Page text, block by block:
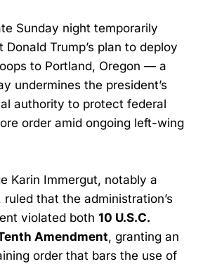
Sunday night temporarily
Donald Trump’s plan to deploy
to Portland, Oregon — a
undermines the president’s
authority to protect federal
order amid ongoing left-wing
Karin Immergut, notably a
that the administration’s
violated both 10 U.S.C.
Amendment, granting an
order that bars the use of